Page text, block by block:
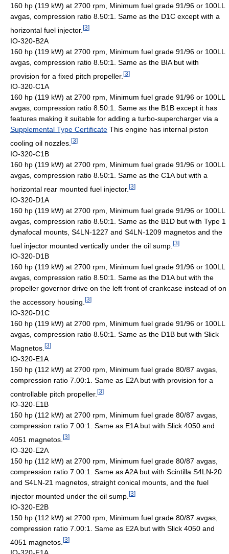
160 hp (119 kW) at 2700 rpm, Minimum fuel grade 91/96 or 100LL
avgas, compression ratio 8.50:1. Same as the D1C except with a
horizontal fuel injector. [3]
IO-320-B2A
160 hp (119 kW) at 2700 rpm, Minimum fuel grade 91/96 or 100LL
avgas, compression ratio 8.50:1. Same as the BIA but with
provision for a fixed pitch propeller. [3]
IO-320-C1A
160 hp (119 kW) at 2700 rpm, Minimum fuel grade 91/96 or 100LL
avgas, compression ratio 8.50:1. Same as the B1B except it has
features making it suitable for adding a turbo-supercharger via a
Supplemental Type Certificate This engine has internal piston
cooling oil nozzles. [3]
IO-320-C1B
160 hp (119 kW) at 2700 rpm, Minimum fuel grade 91/96 or 100LL
avgas, compression ratio 8.50:1. Same as the C1A but with a
horizontal rear mounted fuel injector. [3]
IO-320-D1A
160 hp (119 kW) at 2700 rpm, Minimum fuel grade 91/96 or 100LL
avgas, compression ratio 8.50:1. Same as the B1D but with Type 1
dynafocal mounts, S4LN-1227 and S4LN-1209 magnetos and the
fuel injector mounted vertically under the oil sump. [3]
IO-320-D1B
160 hp (119 kW) at 2700 rpm, Minimum fuel grade 91/96 or 100LL
avgas, compression ratio 8.50:1. Same as the D1A but with the
propeller governor drive on the left front of crankcase instead of on
the accessory housing. [3]
IO-320-D1C
160 hp (119 kW) at 2700 rpm, Minimum fuel grade 91/96 or 100LL
avgas, compression ratio 8.50:1. Same as the D1B but with Slick
Magnetos. [3]
IO-320-E1A
150 hp (112 kW) at 2700 rpm, Minimum fuel grade 80/87 avgas,
compression ratio 7.00:1. Same as E2A but with provision for a
controllable pitch propeller. [3]
IO-320-E1B
150 hp (112 kW) at 2700 rpm, Minimum fuel grade 80/87 avgas,
compression ratio 7.00:1. Same as E1A but with Slick 4050 and
4051 magnetos. [3]
IO-320-E2A
150 hp (112 kW) at 2700 rpm, Minimum fuel grade 80/87 avgas,
compression ratio 7.00:1. Same as A2A but with Scintilla S4LN-20
and S4LN-21 magnetos, straight conical mounts, and the fuel
injector mounted under the oil sump. [3]
IO-320-E2B
150 hp (112 kW) at 2700 rpm, Minimum fuel grade 80/87 avgas,
compression ratio 7.00:1. Same as E2A but with Slick 4050 and
4051 magnetos. [3]